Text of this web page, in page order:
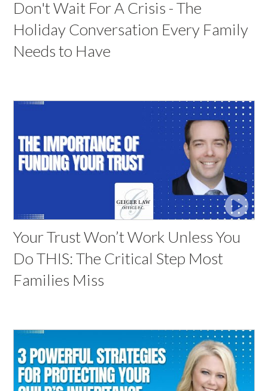
Don't Wait For A Crisis - The
Holiday Conversation Every Family
Needs to Have
Your Trust Won’t Work Unless You
Do THIS: The Critical Step Most
Families Miss